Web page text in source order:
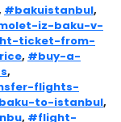
#bakuistanbul,
iz-baku-v-
ticket-from-
, #buy-a-
,
flights-
to-istanbul,
, #flight-